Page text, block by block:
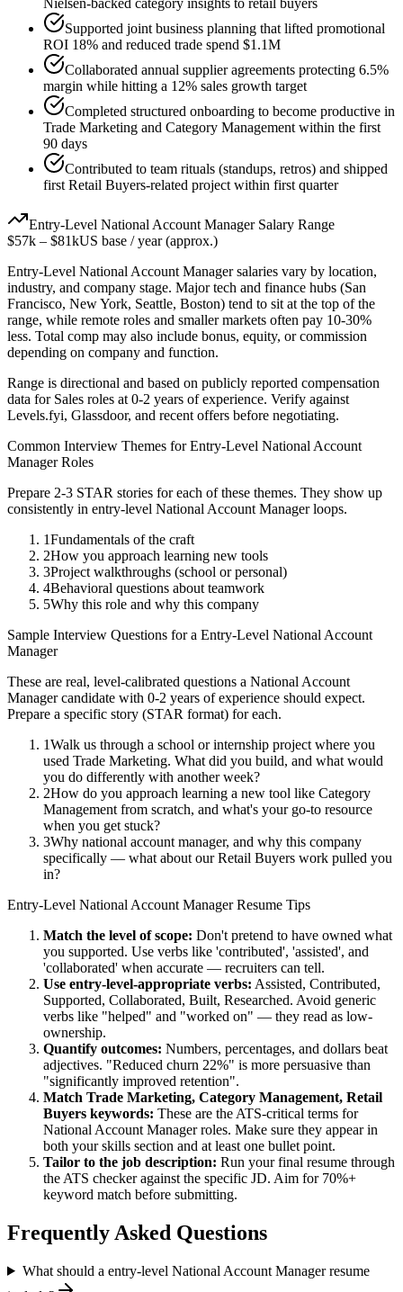
Nielsen-backed category insights to retail buyers
Supported joint business planning that lifted promotional
ROI 18% and reduced trade spend $1.1M
Collaborated annual supplier agreements protecting 6.5%
margin while hitting a 12% sales growth target
Completed structured onboarding to become productive in
Trade Marketing and Category Management within the first
90 days
Contributed to team rituals (standups, retros) and shipped
first Retail Buyers-related project within first quarter
Entry-Level National Account ManagerSalary Range
$57k – $81kUS base / year (approx.)
Entry-Level National Account Managersalaries vary by location,
industry, and company stage. Major tech and finance hubs (San
Francisco, New York, Seattle, Boston) tend to sit at the top of the
range, while remote roles and smaller markets often pay 10-30%
less. Total comp may also include bonus, equity, or commission
depending on company and function.
Range is directional and based on publicly reported compensation
data for Sales roles at 0-2 years of experience. Verify against
Levels.fyi, Glassdoor, and recent offers before negotiating.
Common Interview Themes forEntry-Level National Account
ManagerRoles
Prepare 2-3 STAR stories for each of these themes. They show up
consistently in entry-level National Account Managerloops.
1Fundamentals of the craft
2How you approach learning new tools
3Project walkthroughs (school or personal)
4Behavioral questions about teamwork
5Why this role and why this company
Sample Interview Questions for a Entry-Level National Account
Manager
These are real, level-calibrated questions a National Account
Managercandidate with 0-2 years of experience should expect.
Prepare a specific story (STAR format) for each.
1Walk us through a school or internship project where you
used Trade Marketing. What did you build, and what would
you do differently with another week?
2How do you approach learning a new tool like Category
Management from scratch, and what's your go-to resource
when you get stuck?
3Why national account manager, and why this company
specifically — what about our Retail Buyers work pulled you
in?
Entry-Level National Account ManagerResume Tips
Match the level of scope: Don't pretend to have owned what
you supported. Use verbs like 'contributed', 'assisted', and
'collaborated' when accurate — recruiters can tell.
Use entry-level-appropriate verbs: Assisted, Contributed,
Supported, Collaborated, Built, Researched. Avoid generic
verbs like "helped" and "worked on" — they read as low-
ownership.
Quantify outcomes: Numbers, percentages, and dollars beat
adjectives. "Reduced churn 22%" is more persuasive than
"significantly improved retention".
Match Trade Marketing, Category Management, Retail
Buyers keywords: These are the ATS-critical terms for
National Account Managerroles. Make sure they appear in
both your skills section and at least one bullet point.
Tailor to the job description: Run your final resume through
the ATS checker against the specific JD. Aim for 70%+
keyword match before submitting.
Frequently Asked Questions
What should a entry-level National Account Manager resume